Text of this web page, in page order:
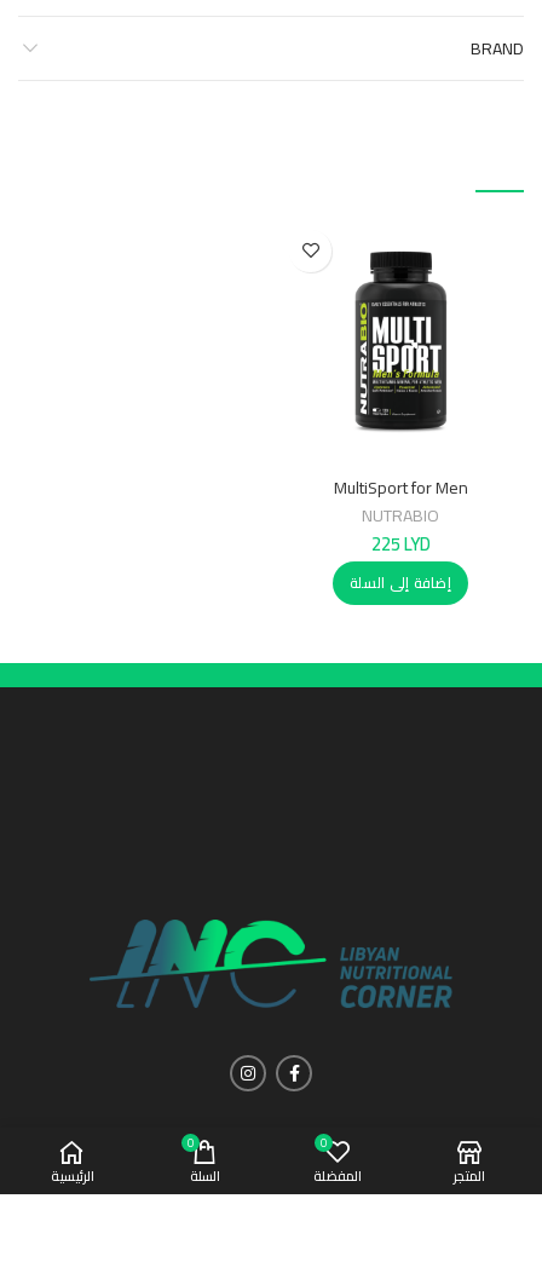
BRAND
MultiSport for Men
NUTRABIO
225LYD
إضافة إلى السلة
المتجر
0
المفضلة
0
السلة الرئيسية